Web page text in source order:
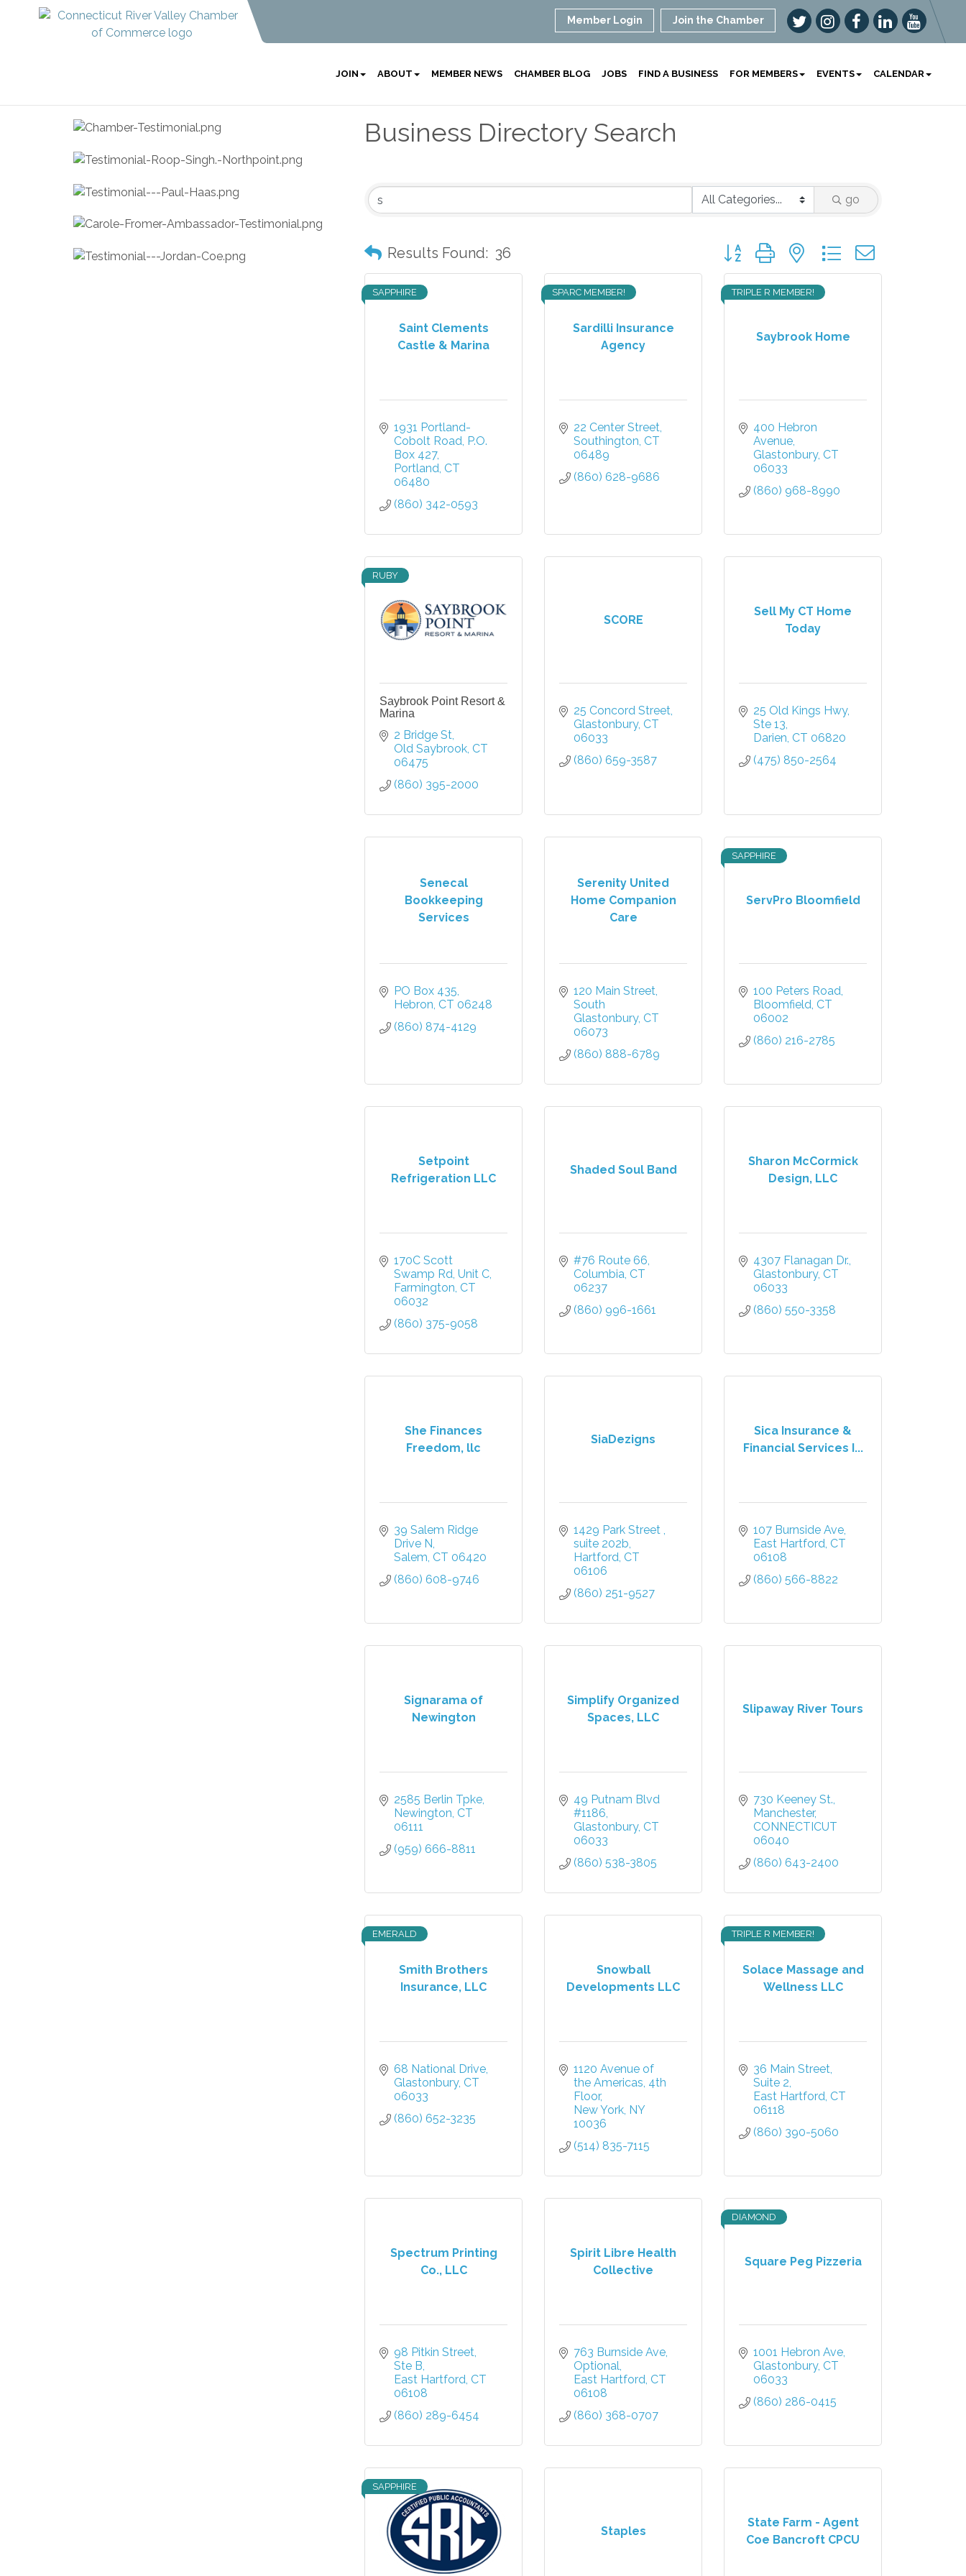
Member Login Join the Chamber
JOIN ABOUT MEMBER NEWS CHAMBER BLOG JOBS FIND A BUSINESS FOR MEMBERS EVENTS CALENDAR
Business Directory Search
go
Results Found: 36 Button group with nested dropdown
Saint Clements
Castle & Marina
SAPPHIRE
1931 Portland-
Cobolt Road P.O.
Box 427
Portland CT
06480
(860) 342-0593
Sardilli Insurance
Agency
SPARC MEMBER!
22 Center Street
Southington CT
06489
(860) 628-9686
Saybrook Home
TRIPLE R MEMBER!
400 Hebron
Avenue
Glastonbury CT
06033
(860) 968-8990
RUBY
Saybrook Point Resort &
Marina
2 Bridge St
Old Saybrook CT
06475
(860) 395-2000
SCORE
25 Concord Street
Glastonbury CT
06033
(860) 659-3587
Sell My CT Home
Today
25 Old Kings Hwy
Ste 13
Darien CT 06820
(475) 850-2564
Senecal
Bookkeeping
Services
PO Box 435
Hebron CT 06248
(860) 874-4129
Serenity United
Home Companion
Care
120 Main Street
South
Glastonbury CT
06073
(860) 888-6789
ServPro Bloomfield
SAPPHIRE
100 Peters Road
Bloomfield CT
06002
(860) 216-2785
Setpoint
Refrigeration LLC
170C Scott
Swamp Rd Unit C
Farmington CT
06032
(860) 375-9058
Shaded Soul Band
#76 Route 66
Columbia CT
06237
(860) 996-1661
Sharon McCormick
Design, LLC
4307 Flanagan Dr.
Glastonbury CT
06033
(860) 550-3358
She Finances
Freedom, llc
39 Salem Ridge
Drive N
Salem CT 06420
(860) 608-9746
SiaDezigns
1429 Park Street
suite 202b
Hartford CT
06106
(860) 251-9527
Sica Insurance &
Financial Services I...
107 Burnside Ave
East Hartford CT
06108
(860) 566-8822
Signarama of
Newington
2585 Berlin Tpke
Newington CT
06111
(959) 666-8811
Simplify Organized
Spaces, LLC
49 Putnam Blvd
#1186
Glastonbury CT
06033
(860) 538-3805
Slipaway River Tours
730 Keeney St.
Manchester
CONNECTICUT
06040
(860) 643-2400
Smith Brothers
Insurance, LLC
EMERALD
68 National Drive
Glastonbury CT
06033
(860) 652-3235
Snowball
Developments LLC
1120 Avenue of
the Americas 4th
Floor
New York NY
10036
(514) 835-7115
Solace Massage and
Wellness LLC
TRIPLE R MEMBER!
36 Main Street
Suite 2
East Hartford CT
06118
(860) 390-5060
Spectrum Printing
Co., LLC
98 Pitkin Street
Ste B
East Hartford CT
06108
(860) 289-6454
Spirit Libre Health
Collective
763 Burnside Ave
Optional
East Hartford CT
06108
(860) 368-0707
Square Peg Pizzeria
DIAMOND
1001 Hebron Ave
Glastonbury CT
06033
(860) 286-0415
SAPPHIRE
Staples
State Farm - Agent
Coe Bancroft CPCU